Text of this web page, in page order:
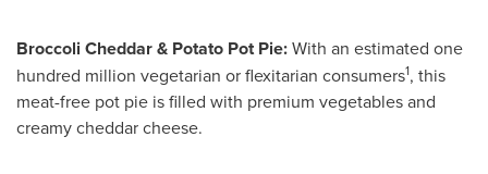
Broccoli Cheddar & Potato Pot Pie:With an estimated one
hundred million vegetarian or flexitarian consumers1, this
meat-free pot pie is filled with premium vegetables and
creamy cheddar cheese.